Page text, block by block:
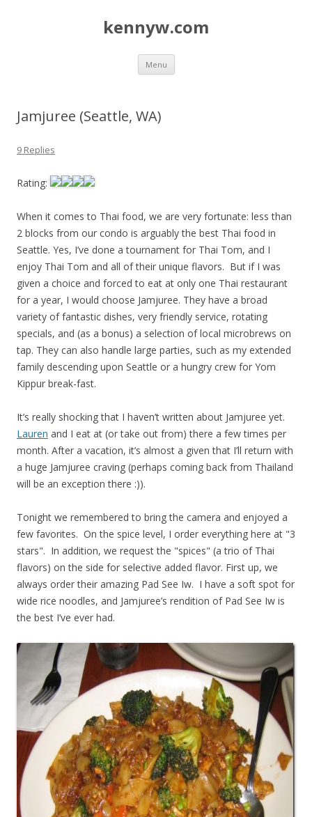
kennyw.com
Menu Skip to content
Jamjuree (Seattle, WA)
9 Replies
Rating:
When it comes to Thai food, we are very fortunate: less than
2 blocks from our condo is arguably the best Thai food in
Seattle. Yes, I’ve done a tournament for Thai Tom, and I
enjoy Thai Tom and all of their unique flavors. But if I was
given a choice and forced to eat at only one Thai restaurant
for a year, I would choose Jamjuree. They have a broad
variety of fantastic dishes, very friendly service, rotating
specials, and (as a bonus) a selection of local microbrews on
tap. They can also handle large parties, such as my extended
family descending upon Seattle or a hungry crew for Yom
Kippur break-fast.
It’s really shocking that I haven’t written about Jamjuree yet.
Lauren and I eat at (or take out from) there a few times per
month. After a vacation, it’s almost a given that I’ll return with
a huge Jamjuree craving (perhaps coming back from Thailand
will be an exception there :)).
Tonight we remembered to bring the camera and enjoyed a
few favorites. On the spice level, I order everything here at "3
stars". In addition, we request the "spices" (a trio of Thai
flavors) on the side for selective added flavor. First up, we
always order their amazing Pad See Iw. I have a soft spot for
wide rice noodles, and Jamjuree’s rendition of Pad See Iw is
the best I’ve ever had.